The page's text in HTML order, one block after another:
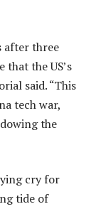
after three
the US’s
said. “This
tech war,
the
cry for
tide of